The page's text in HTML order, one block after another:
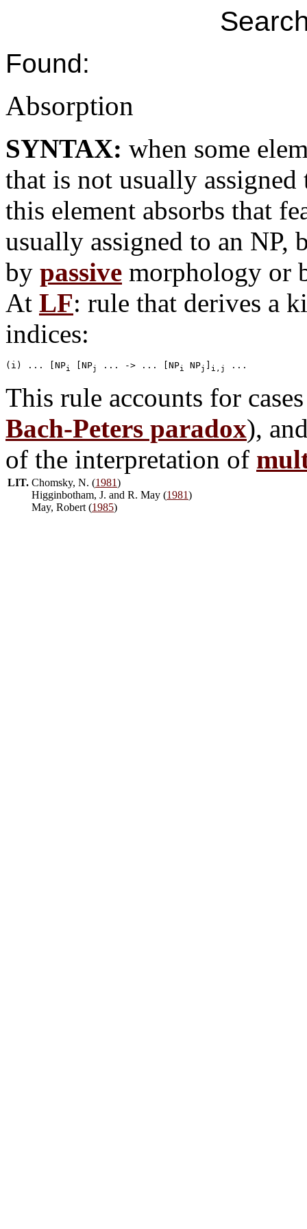
Found:
Absorption
SYNTAX: when some
that is not usually
this element absorbs that
usually assigned to an NP,
by passive morphology or
At LF: rule that derives a
indices:
(i) ... [NPi [NPj ... -> ... [NPi NPj i,j
This rule accounts for
Bach-Peters paradox),
of the interpretation of
LIT. Chomsky, N. (1981)
Higginbotham, J. and R. May (1981)
May, Robert (1985)